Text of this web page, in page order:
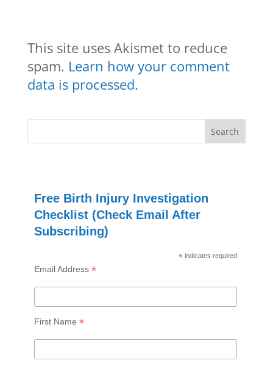
This site uses Akismet to reduce
spam. Learn how your comment
data is processed.
Free Birth Injury Investigation
Checklist (Check Email After
Subscribing)
* indicates required
Email Address *
First Name *